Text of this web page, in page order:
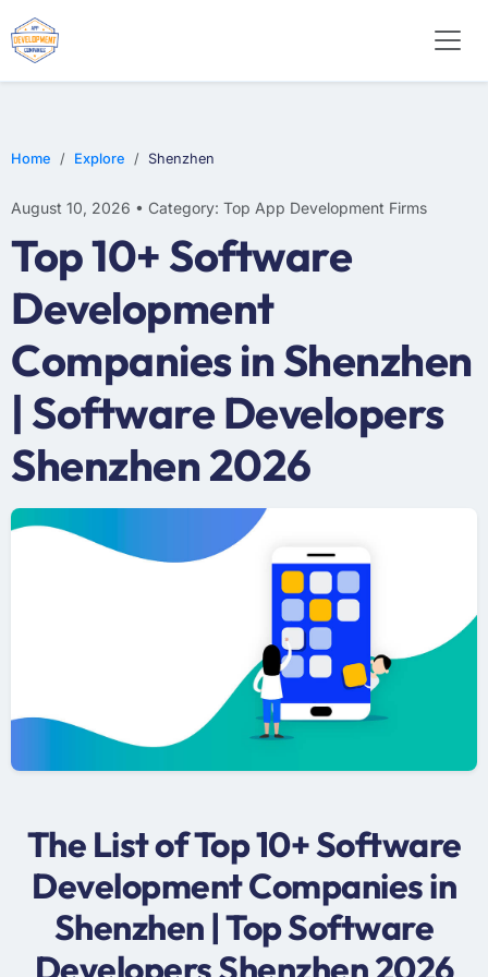
Home Explore Shenzhen
August 10, 2026 • Category: Top App Development Firms
Top 10+ Software
Development
Companies in Shenzhen
| Software Developers
Shenzhen 2026
The List of Top 10+ Software
Development Companies in
Shenzhen | Top Software
Developers Shenzhen 2026
WEB DESIGN
E-COMMERCE
MOBILE APP DEVELOPMENT